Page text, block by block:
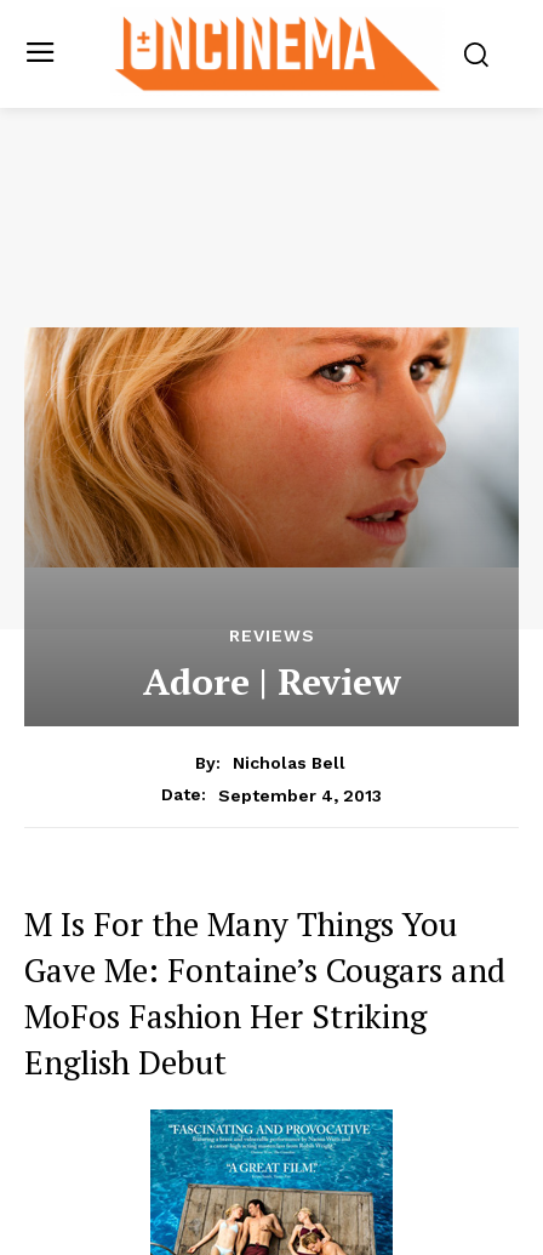
REVIEWS
Adore | Review
By:
Nicholas Bell
Date:
September 4, 2013
M Is For the Many Things You
Gave Me: Fontaine’s Cougars and
MoFos Fashion Her Striking
English Debut